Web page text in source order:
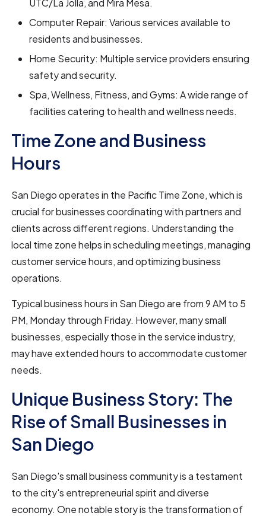
UTC/La Jolla, and Mira Mesa.
Computer Repair: Various services available to
residents and businesses.
Home Security: Multiple service providers ensuring
safety and security.
Spa, Wellness, Fitness, and Gyms: A wide range of
facilities catering to health and wellness needs.
Time Zone and Business
Hours
San Diego operates in the Pacific Time Zone, which is
crucial for businesses coordinating with partners and
clients across different regions. Understanding the
local time zone helps in scheduling meetings, managing
customer service hours, and optimizing business
operations.
Typical business hours in San Diego are from 9 AM to 5
PM, Monday through Friday. However, many small
businesses, especially those in the service industry,
may have extended hours to accommodate customer
needs.
Unique Business Story: The
Rise of Small Businesses in
San Diego
San Diego's small business community is a testament
to the city's entrepreneurial spirit and diverse
economy. One notable story is the transformation of